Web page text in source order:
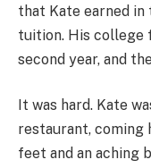
that Kate earned in
tuition. His college
second year, and
It was hard. Kate
restaurant, coming
feet and an aching